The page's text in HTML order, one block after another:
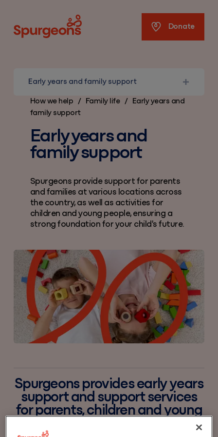
Donate
Early years and family support
How we help / Family life /
Early years and
family support
Early years and
family support
Spurgeons provide support for parents
and families at various locations across
the country, as well as activities for
children and young people, ensuring a
strong foundation for your child's future.
Spurgeons provides early years
support and support services
for parents, children and young
people. We aim to build on your